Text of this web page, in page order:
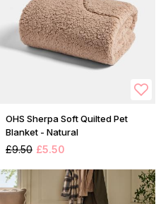
OHS Sherpa Soft Quilted Pet
Blanket - Natural
£9.50 £5.50